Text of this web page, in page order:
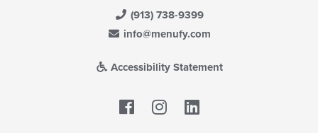
(913) 738-9399
info@menufy.com
Accessibility Statement
Facebook